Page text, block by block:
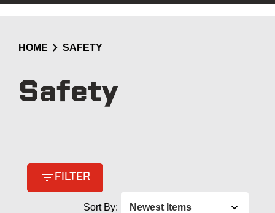
HOME chevron_right SAFETY
Safety
filter_list FILTER
Sort By: